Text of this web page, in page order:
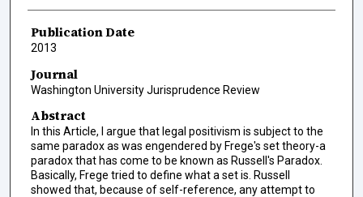
Publication Date
2013
Journal
Washington University Jurisprudence Review
Abstract
In this Article, I argue that legal positivism is subject to the
same paradox as was engendered by Frege's set theory-a
paradox that has come to be known as Russell's Paradox.
Basically, Frege tried to define what a set is. Russell
showed that, because of self-reference, any attempt to